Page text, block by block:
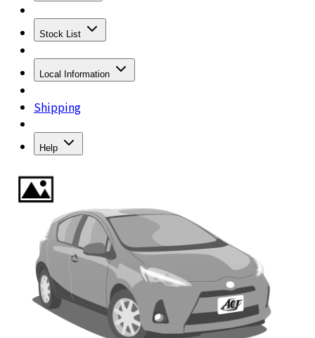
Stock List
Local Information
Shipping
Help